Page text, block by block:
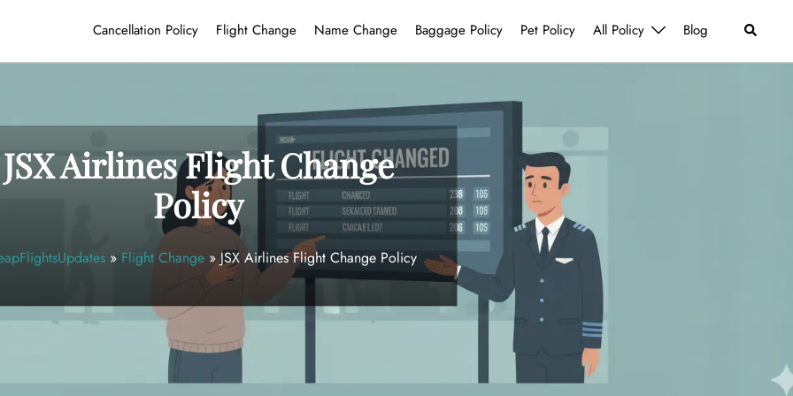
Cancellation Policy Flight Change Name Change Baggage Policy Pet Policy All Policy Blog Search
JSX Airlines Flight Change
Policy
» Flight Change» JSX Airlines Flight Change Policy